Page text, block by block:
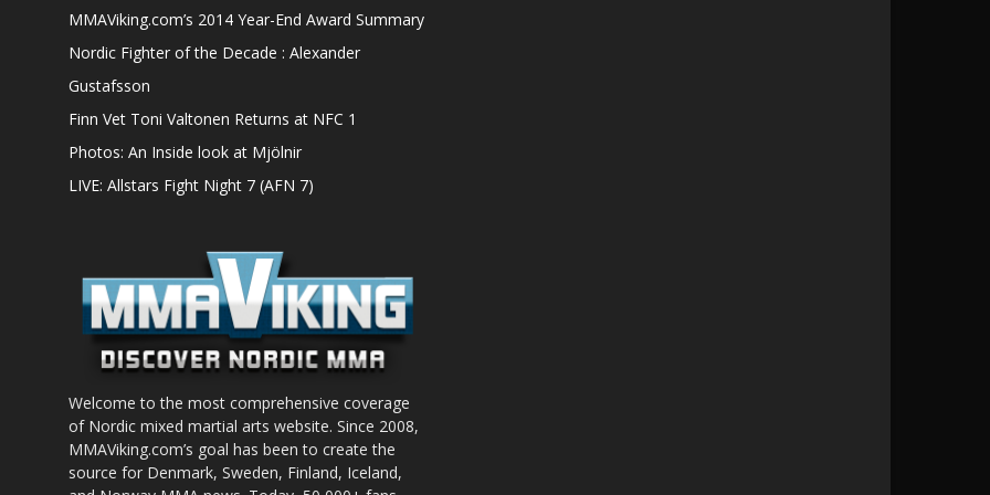
MMAViking.com’s 2014 Year-End Award Summary
Nordic Fighter of the Decade : Alexander
Gustafsson
Finn Vet Toni Valtonen Returns at NFC 1
Photos: An Inside look at Mjölnir
LIVE: Allstars Fight Night 7 (AFN 7)
Welcome to the most comprehensive coverage
of Nordic mixed martial arts website. Since 2008,
MMAViking.com’s goal has been to create the
source for Denmark, Sweden, Finland, Iceland,